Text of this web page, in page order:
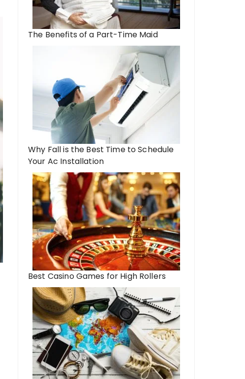
The Benefits of a Part-Time Maid
Why Fall is the Best Time to Schedule
Your Ac Installation
Best Casino Games for High Rollers